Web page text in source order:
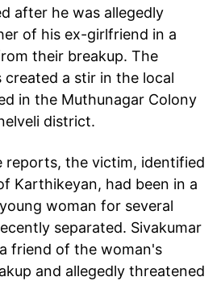
after he was allegedly
of his ex-girlfriend in a
their breakup. The
a stir in the local
in the Muthunagar Colony
district.
reports, the victim, identified
Karthikeyan, had been in a
woman for several
separated. Sivakumar
friend of the woman's
and allegedly threatened